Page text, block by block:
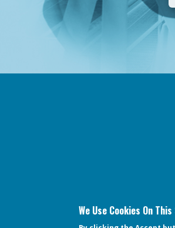
We Use Cookies On